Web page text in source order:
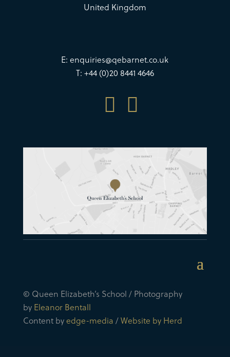
United Kingdom
E:enquiries@qebarnet.co.uk
T: +44 (0)20 8441 4646
 
© Queen Elizabeth’s School / Photography
by Eleanor Bentall
Content byedge-media /Website by Herd